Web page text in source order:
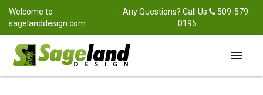
Welcome to
sagelanddesign.com
Any Questions? Call Us
509-579-
0195
menu